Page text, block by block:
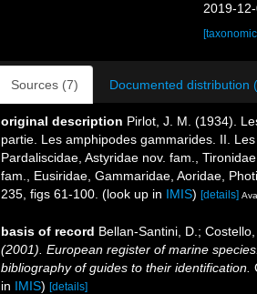
2019-
Sources (7) Documented distribution
original description Pirlot, J. M. (1934).
partie. Les amphipodes gammarides. II.
Pardaliscidae, Astyridae nov. fam.,
fam., Eusiridae, Gammaridae, Aoridae,
235, figs 61-100. (look up in IMIS) [details]
basis of record Bellan-Santini, D.;
(2001). European register of marine
bibliography of guides to their identification.
in IMIS) [details]